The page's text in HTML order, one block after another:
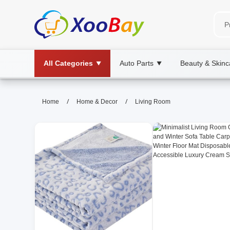
All Categories ▼ Auto Parts ▼ Beauty &
Living Room | XOOBAY B2B/
Discover stylish, functional layouts, lighting, storage
Home / Home & Decor / Living Room